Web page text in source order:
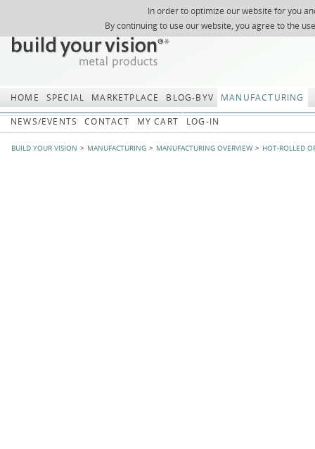
In order to optimize our website for you
By continuing to use our website, you agree to the
Skip
SITEMAP
SEARCH
ABOUT US
REGISTER
REQUEST
NEWSLETTER
HOME SPECIAL MARKETPLACE BLOG-BYV
MANUFACTURING
NEWS/EVENTS
CONTACT MY CART LOG-IN
BUILD YOUR VISION MANUFACTURING MANUFACTURING OVERVIEW HOT-ROLLED